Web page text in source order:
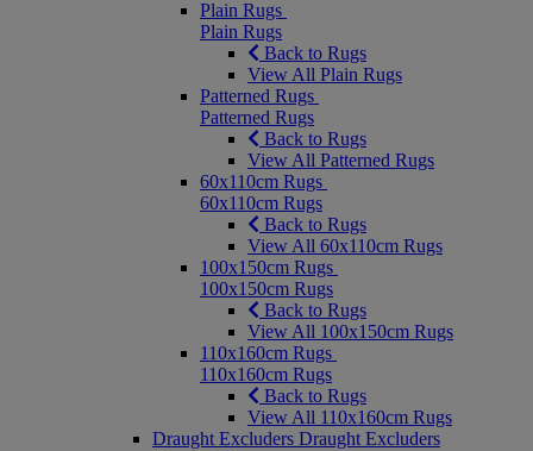
Plain Rugs
Plain Rugs
Back to Rugs
View All Plain Rugs
Patterned Rugs
Patterned Rugs
Back to Rugs
View All Patterned Rugs
60x110cm Rugs
60x110cm Rugs
Back to Rugs
View All 60x110cm Rugs
100x150cm Rugs
100x150cm Rugs
Back to Rugs
View All 100x150cm Rugs
110x160cm Rugs
110x160cm Rugs
Back to Rugs
View All 110x160cm Rugs
Draught Excluders Draught Excluders